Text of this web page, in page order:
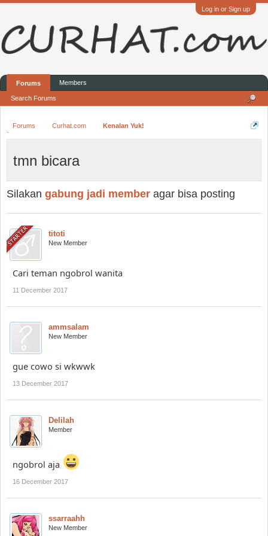
Log in or Sign up
Forums Curhat.com Kenalan Yuk!
tmn bicara
Silakan gabung jadi member agar bisa posting
titoti
New Member
Cari teman ngobrol wanita
11 December 2017
ammsalam
New Member
gue cowo si wkwwk
13 December 2017
Delilah
Member
ngobrol aja
16 December 2017
ssarraahh
New Member
Forums
Search Forums
Members